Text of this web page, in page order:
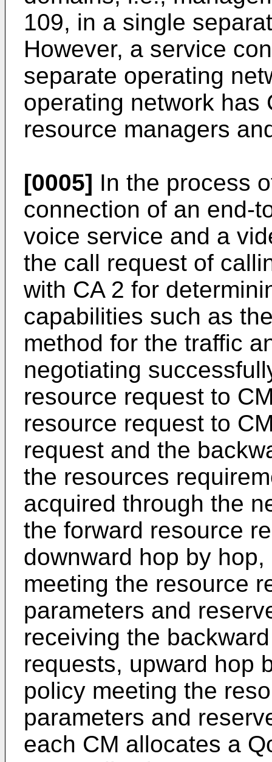
109, in a single
However, a service
separate operating
operating network has
resource managers
[0005] In the process
connection of an end-
voice service and a
the call request of
with CA 2 for
capabilities such as
method for the traffic
negotiating
resource request to
resource request to
request and the
the resources
acquired through the
the forward resource
downward hop by
meeting the resource
parameters and
receiving the
requests, upward hop
policy meeting the
parameters and
each CM allocates a